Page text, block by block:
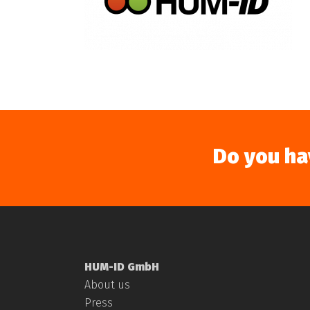
Do you
HUM-ID GmbH
About us
Press